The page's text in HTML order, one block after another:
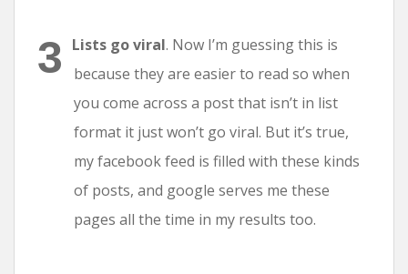
Lists go viral. Now I’m guessing this is
because they are easier to read so when
you come across a post that isn’t in list
format it just won’t go viral. But it’s true,
my facebook feed is filled with these kinds
of posts, and google serves me these
pages all the time in my results too.